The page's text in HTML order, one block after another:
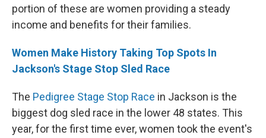
portion of these are women providing a steady
income and benefits for their families.
Women Make History Taking Top Spots In
Jackson's Stage Stop Sled Race
The Pedigree Stage Stop Race in Jackson is the
biggest dog sled race in the lower 48 states. This
year, for the first time ever, women took the event's